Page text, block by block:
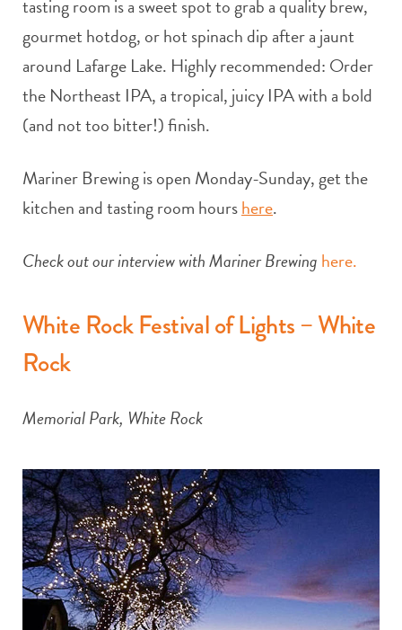
tasting room is a sweet spot to grab a quality brew,
gourmet hotdog, or hot spinach dip after a jaunt
around Lafarge Lake. Highly recommended: Order
the Northeast IPA, a tropical, juicy IPA with a bold
(and not too bitter!) finish.
Mariner Brewing is open Monday-Sunday, get the
kitchen and tasting room hourshere.
Check out our interview with Mariner Brewing here.
White Rock Festival of Lights – White
Rock
Memorial Park, White Rock